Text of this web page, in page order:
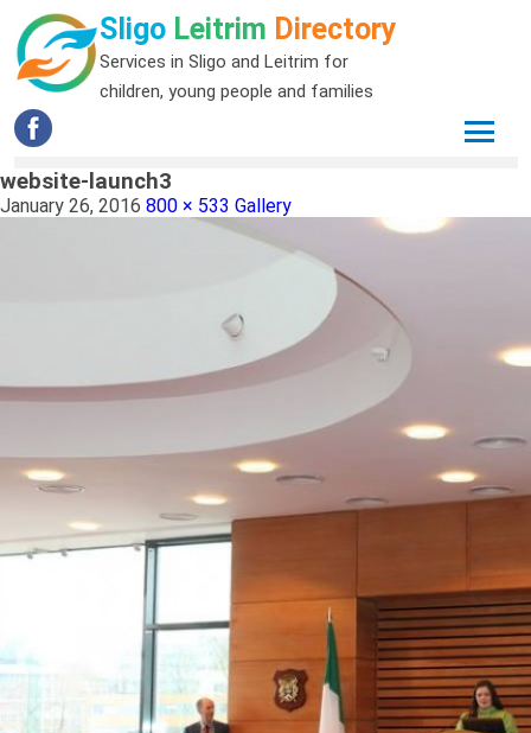
Sligo Leitrim Directory
Services in Sligo and Leitrim for
children, young people and families
website-launch3
January 26, 2016 800 × 533 Gallery